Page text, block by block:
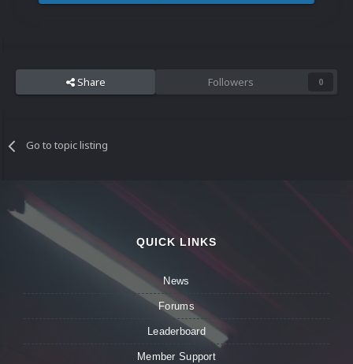
Share Followers 0
Go to topic listing
QUICK LINKS
News
Forums
Leaderboard
Member Support